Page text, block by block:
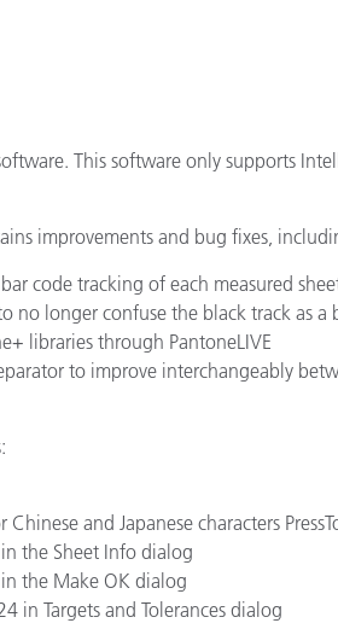
This software only supports
improvements and bug fixes,
code tracking of each measured
no longer confuse the black track as a
libraries through PantoneLIVE
to improve interchangeably
and Japanese characters
the Sheet Info dialog
the Make OK dialog
in Targets and Tolerances dialog